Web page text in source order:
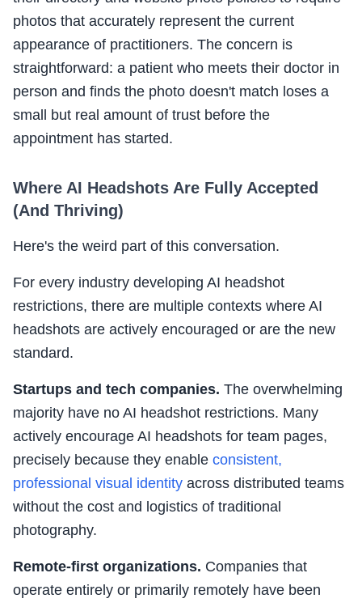
photos that accurately represent the current
appearance of practitioners. The concern is
straightforward: a patient who meets their doctor in
person and finds the photo doesn't match loses a
small but real amount of trust before the
appointment has started.
Where AI Headshots Are Fully Accepted
(And Thriving)
Here's the weird part of this conversation.
For every industry developing AI headshot
restrictions, there are multiple contexts where AI
headshots are actively encouraged or are the new
standard.
Startups and tech companies. The overwhelming
majority have no AI headshot restrictions. Many
actively encourage AI headshots for team pages,
precisely because they enable consistent,
professional visual identity across distributed teams
without the cost and logistics of traditional
photography.
Remote-first organizations. Companies that
operate entirely or primarily remotely have been